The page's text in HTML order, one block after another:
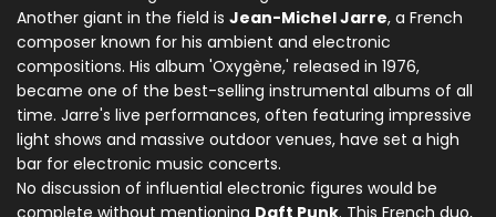
Another giant in the field is Jean-Michel Jarre, a French
composer known for his ambient and electronic
compositions. His album 'Oxygène,' released in 1976,
became one of the best-selling instrumental albums of all
time. Jarre's live performances, often featuring impressive
light shows and massive outdoor venues, have set a high
bar for electronic music concerts.
No discussion of influential electronic figures would be